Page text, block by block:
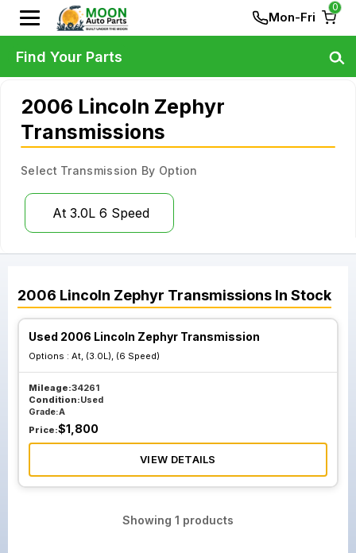
Mon-Fri
0
2006 Lincoln Zephyr
Transmissions
Select Transmission By Option
At 3.0L 6 Speed
2006 Lincoln Zephyr Transmissions In Stock
Used 2006 Lincoln Zephyr Transmission
Options : At, (3.0L), (6 Speed)
Mileage:34261
Condition:Used
Grade:A
Price:$1,800
VIEW DETAILS
Showing 1 products
Find Your Parts